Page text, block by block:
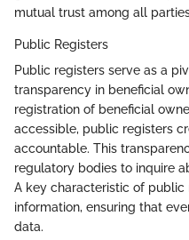
mutual trust among all
Public Registers
Public registers serve as a
transparency in beneficial
registration of beneficial
accessible, public registers
accountable. This
regulatory bodies to inquire
A key characteristic of
information, ensuring that
data.